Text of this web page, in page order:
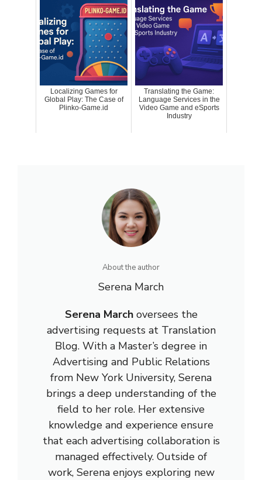
Localizing Games for
Global Play: The Case of
Plinko-Game.id
Translating the Game:
Language Services in the
Video Game and eSports
Industry
About the author
Serena March
Serena Marchoversees the
advertising requests at Translation
Blog. With a Master’s degree in
Advertising and Public Relations
from New York University, Serena
brings a deep understanding of the
field to her role. Her extensive
knowledge and experience ensure
that each advertising collaboration is
managed effectively. Outside of
work, Serena enjoys exploring new